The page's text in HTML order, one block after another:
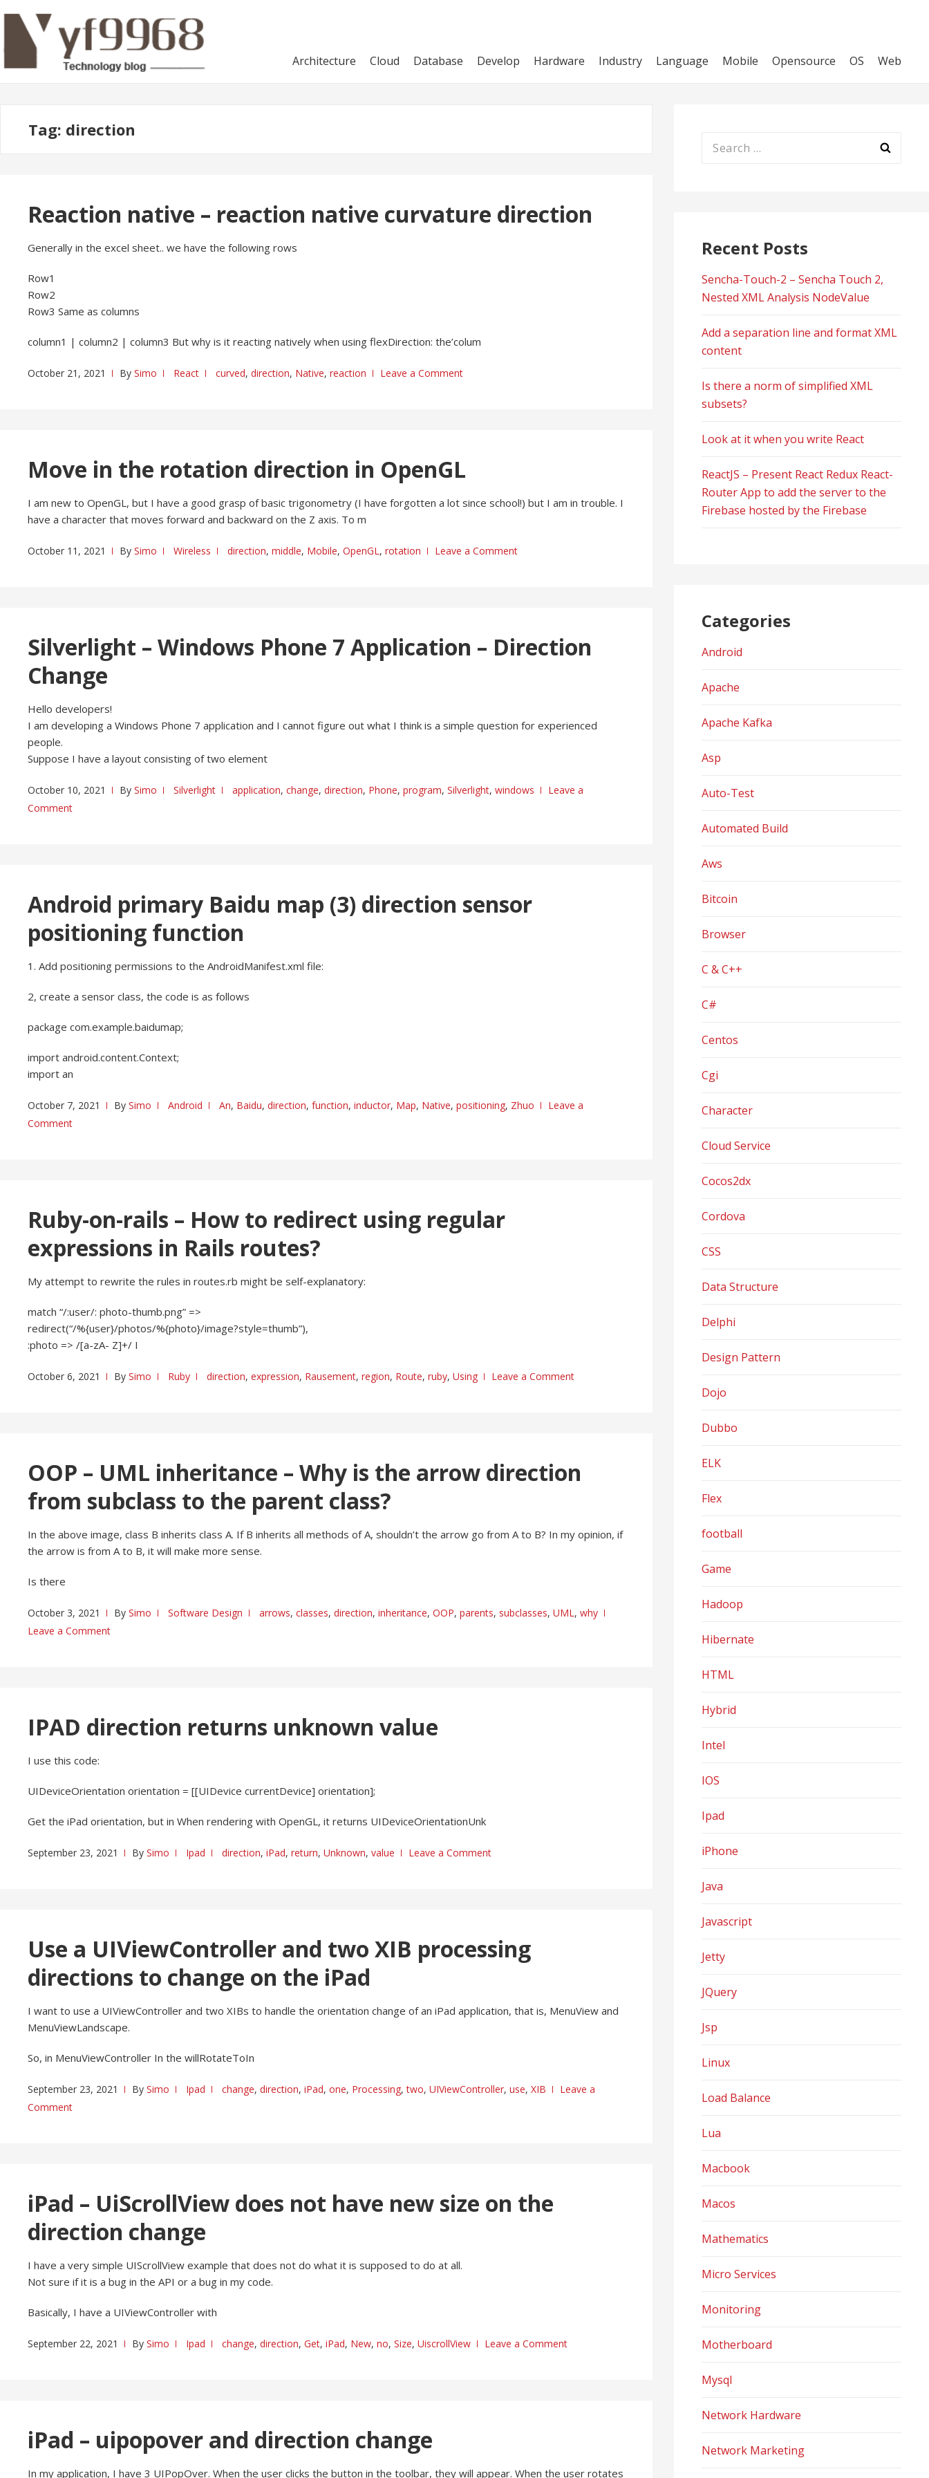
navigation
content
Architecture
Cloud Database Develop Hardware Industry Language Mobile Opensource OS Web
Tag: direction
Reaction native – reaction native curvature direction
Generally in the excel sheet.. we have the following rows
Row1
Row2
Row3 Same as columns
column1 | column2 | column3 But why is it reacting natively when using flexDirection: the’colum
October 21, 2021 By Simo React curved, direction, Native, reaction Leave a Comment
Move in the rotation direction in OpenGL
I am new to OpenGL, but I have a good grasp of basic trigonometry (I have forgotten a lot since school!) but I am in trouble. I
have a character that moves forward and backward on the Z axis. To m
October 11, 2021 By Simo Wireless direction, middle, Mobile, OpenGL, rotation Leave a Comment
Silverlight – Windows Phone 7 Application – Direction
Change
Hello developers!
I am developing a Windows Phone 7 application and I cannot figure out what I think is a simple question for experienced
people.
Suppose I have a layout consisting of two element
October 10, 2021 By Simo Silverlight application, change, direction, Phone, program, Silverlight, windows
Leave a
Comment
Android primary Baidu map (3) direction sensor
positioning function
1. Add positioning permissions to the AndroidManifest.xml file:
2, create a sensor class, the code is as follows
package com.example.baidumap;
import android.content.Context;
import an
October 7, 2021 By Simo Android An, Baidu, direction, function, inductor, Map, Native, positioning, Zhuo
Leave a
Comment
Ruby-on-rails – How to redirect using regular
expressions in Rails routes?
My attempt to rewrite the rules in routes.rb might be self-explanatory:
match “/:user/: photo-thumb.png” =>
redirect(“/%{user}/photos/%{photo}/image?style=thumb”),
:photo => /[a-zA- Z]+/ I
October 6, 2021 By Simo Ruby direction, expression, Rausement, region, Route, ruby, Using Leave a Comment
OOP – UML inheritance – Why is the arrow direction
from subclass to the parent class?
In the above image, class B inherits class A. If B inherits all methods of A, shouldn’t the arrow go from A to B? In my opinion, if
the arrow is from A to B, it will make more sense.
Is there
October 3, 2021 By Simo Software Design arrows, classes, direction, inheritance, OOP, parents, subclasses, UML, why
Leave a Comment
IPAD direction returns unknown value
I use this code:
UIDeviceOrientation orientation = [[UIDevice currentDevice] orientation];
Get the iPad orientation, but in When rendering with OpenGL, it returns UIDeviceOrientationUnk
September 23, 2021 By Simo Ipad direction, iPad, return, Unknown, value Leave a Comment
Use a UIViewController and two XIB processing
directions to change on the iPad
I want to use a UIViewController and two XIBs to handle the orientation change of an iPad application, that is, MenuView and
MenuViewLandscape.
So, in MenuViewController In the willRotateToIn
September 23, 2021 By Simo Ipad change, direction, iPad, one, Processing,two, UIViewController, use, XIB
Leave a
Comment
iPad – UiScrollView does not have new size on the
direction change
I have a very simple UIScrollView example that does not do what it is supposed to do at all.
Not sure if it is a bug in the API or a bug in my code.
Basically, I have a UIViewController with
September 22, 2021 By Simo Ipad change, direction, Get, iPad, New, no, Size, UiscrollView Leave a Comment
iPad – uipopover and direction change
In my application, I have 3 UIPopOver. When the user clicks the button in the toolbar, they will appear. When the user rotates
Search
Recent Posts
Sencha-Touch-2 – Sencha Touch 2,
Nested XML Analysis NodeValue
Add a separation line and format XML
content
Is there a norm of simplified XML
subsets?
Look at it when you write React
ReactJS – Present React Redux React-
Router App to add the server to the
Firebase hosted by the Firebase
Categories
Android
Apache
Apache Kafka
Asp
Auto-Test
Automated Build
Aws
Bitcoin
Browser
C & C++
C#
Centos
Cgi
Character
Cloud Service
Cocos2dx
Cordova
CSS
Data Structure
Delphi
Design Pattern
Dojo
Dubbo
ELK
Flex
football
Game
Hadoop
Hibernate
HTML
Hybrid
Intel
IOS
Ipad
iPhone
Java
Javascript
Jetty
JQuery
Jsp
Linux
Load Balance
Lua
Macbook
Macos
Mathematics
Micro Services
Monitoring
Motherboard
Mysql
Network Hardware
Network Marketing